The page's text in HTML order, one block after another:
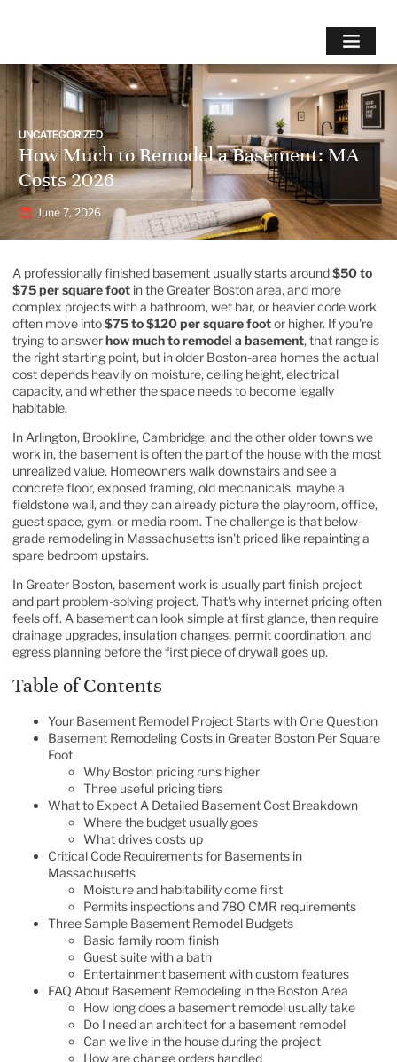
UNCATEGORIZED
How Much to Remodel a Basement: MA
Costs 2026
June 7, 2026
A professionally finished basement usually starts around$50 to
$75 per square foot in the Greater Boston area, and more
complex projects with a bathroom, wet bar, or heavier code work
often move into$75 to $120 per square footor higher. If you're
trying to answerhow much to remodel a basement, that range is
the right starting point, but in older Boston-area homes the actual
cost depends heavily on moisture, ceiling height, electrical
capacity, and whether the space needs to become legally
habitable.
In Arlington, Brookline, Cambridge, and the other older towns we
work in, the basement is often the part of the house with the most
unrealized value. Homeowners walk downstairs and see a
concrete floor, exposed framing, old mechanicals, maybe a
fieldstone wall, and they can already picture the playroom, office,
guest space, gym, or media room. The challenge is that below-
grade remodeling in Massachusetts isn't priced like repainting a
spare bedroom upstairs.
In Greater Boston, basement work is usually part finish project
and part problem-solving project. That's why internet pricing often
feels off. A basement can look simple at first glance, then require
drainage upgrades, insulation changes, permit coordination, and
egress planning before the first piece of drywall goes up.
Table of Contents
Your Basement Remodel Project Starts with One Question
Basement Remodeling Costs in Greater Boston Per Square
Foot
Why Boston pricing runs higher
Three useful pricing tiers
What to Expect A Detailed Basement Cost Breakdown
Where the budget usually goes
What drives costs up
Critical Code Requirements for Basements in
Massachusetts
Moisture and habitability come first
Permits inspections and 780 CMR requirements
Three Sample Basement Remodel Budgets
Basic family room finish
Guest suite with a bath
Entertainment basement with custom features
FAQ About Basement Remodeling in the Boston Area
How long does a basement remodel usually take
Do I need an architect for a basement remodel
Can we live in the house during the project
How are change orders handled